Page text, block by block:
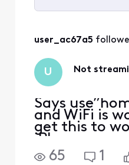
user_ac67a5
U Not
Says
and WiFi is
get this to
iPhone
65
1